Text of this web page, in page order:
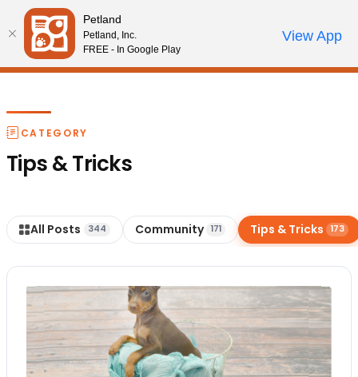
Please
note:
This
website
accessibility
system.
Review Order
My AccountCall Us
CATEGORY
Tips & Tricks
All Posts 344 Community 171 Tips & Tricks 173
Petland
Petland, Inc.
FREE - In Google Play
View App